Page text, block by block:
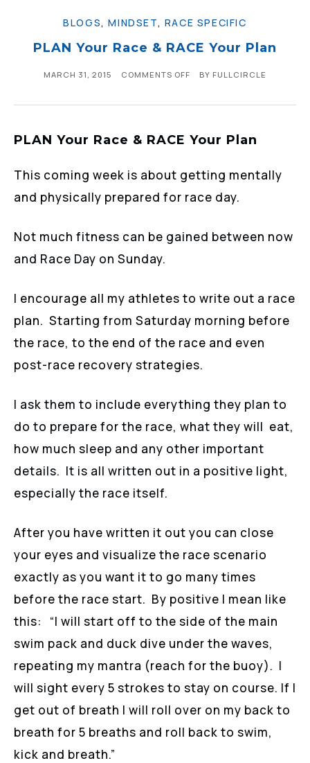
BLOGS,MINDSET, RACE SPECIFIC
PLAN Your Race & RACE Your Plan
MARCH 31, 2015 COMMENTS OFF BY FULLCIRCLE
PLAN Your Race & RACE Your Plan
This coming week is about getting mentally
and physically prepared for race day.
Not much fitness can be gained between now
and Race Day on Sunday.
I encourage all my athletes to write out a race
plan. Starting from Saturday morning before
the race, to the end of the race and even
post-race recovery strategies.
I ask them to include everything they plan to
do to prepare for the race, what they will eat,
how much sleep and any other important
details. It is all written out in a positive light,
especially the race itself.
After you have written it out you can close
your eyes and visualize the race scenario
exactly as you want it to go many times
before the race start. By positive I mean like
this: “I will start off to the side of the main
swim pack and duck dive under the waves,
repeating my mantra (reach for the buoy). I
will sight every 5 strokes to stay on course. If I
get out of breath I will roll over on my back to
breath for 5 breaths and roll back to swim,
kick and breath.”